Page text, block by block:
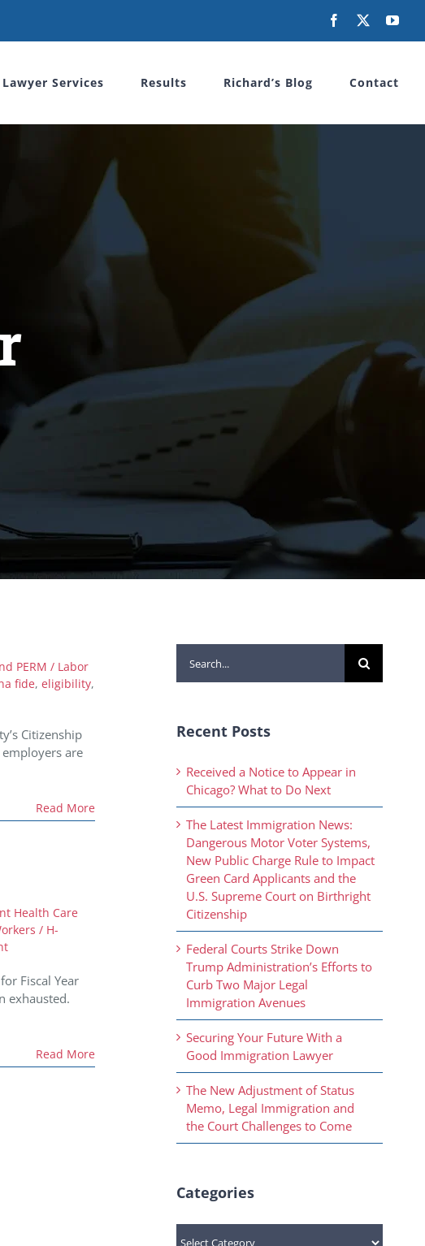
Facebook
Services Results Richard’s Blog Contact
PERM / Labor
fide, eligibility,
Citizenship
are
Read More
Health Care
/ H-
Fiscal Year
exhausted.
Read More
for:
Recent Posts
Received a Notice to Appear in
Chicago? What to Do Next
The Latest Immigration News:
Dangerous Motor Voter Systems,
New Public Charge Rule to Impact
Green Card Applicants and the
U.S. Supreme Court on Birthright
Citizenship
Federal Courts Strike Down
Trump Administration’s Efforts to
Curb Two Major Legal
Immigration Avenues
Securing Your Future With a
Good Immigration Lawyer
The New Adjustment of Status
Memo, Legal Immigration and
the Court Challenges to Come
Categories